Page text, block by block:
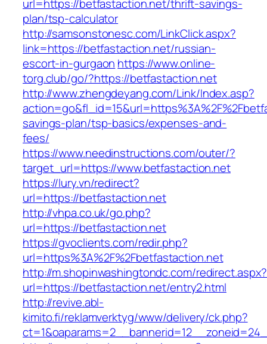
url=https://betfastaction.net/thrift-savings-
plan/tsp-calculator
http://samsonstonesc.com/LinkClick.aspx?
link=https://betfastaction.net/russian-
escort-in-gurgaon https://www.online-
torg.club/go/?https://betfastaction.net
http://www.zhengdeyang.com/Link/Index.asp?
savings-plan/tsp-basics/expenses-and-
fees/
https://www.needinstructions.com/outer/?
target_url=https://www.betfastaction.net
https://lury.vn/redirect?
url=https://betfastaction.net
http://vhpa.co.uk/go.php?
url=https://betfastaction.net
https://gvoclients.com/redir.php?
url=https%3A%2F%2Fbetfastaction.net
http://m.shopinwashingtondc.com/redirect.aspx?
url=https://betfastaction.net/entry2.html
http://revive.abl-
kimito.fi/reklamverktyg/www/delivery/ck.php?